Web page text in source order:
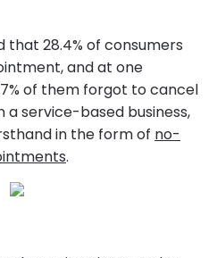
that 28.4% of consumers
and at one
of them forgot to cancel
a service-based business,
in the form of no-
.